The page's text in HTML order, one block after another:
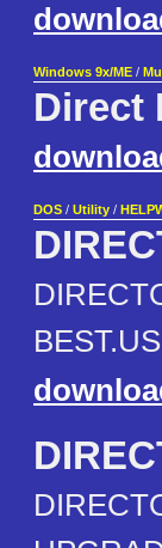
Windows 9x/ME /
Direct
DOS / Utility /